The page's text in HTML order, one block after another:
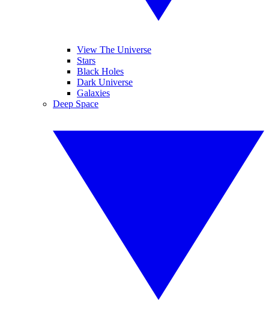
View The Universe
Stars
Black Holes
Dark Universe
Galaxies
Deep Space